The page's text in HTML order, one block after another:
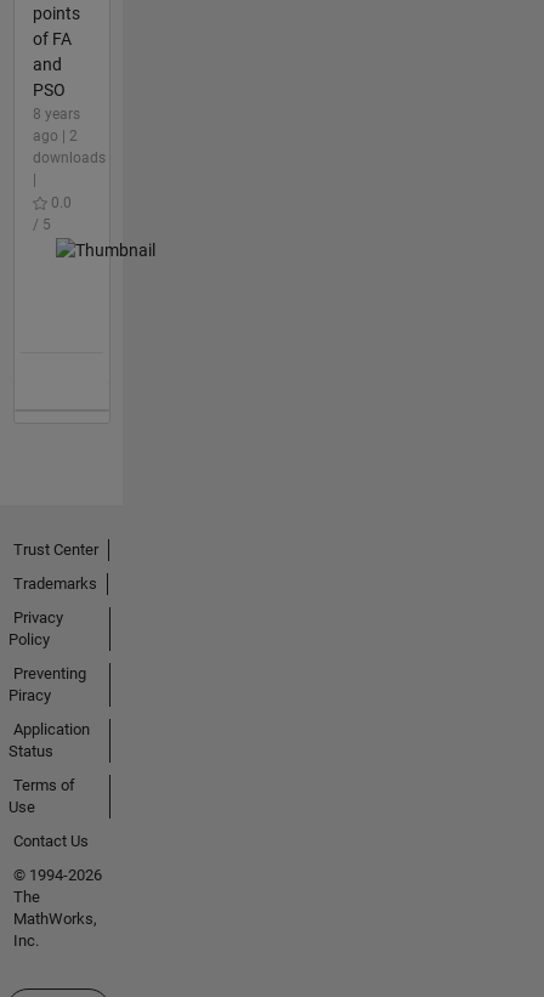
points
of FA
and
PSO
8 years
ago | 2
downloads
0.0
/ 5
Trust Center
Trademarks
Privacy
Policy
Preventing
Piracy
Application
Status
Terms of
Use
Contact Us
© 1994-2026
The
MathWorks,
Inc.